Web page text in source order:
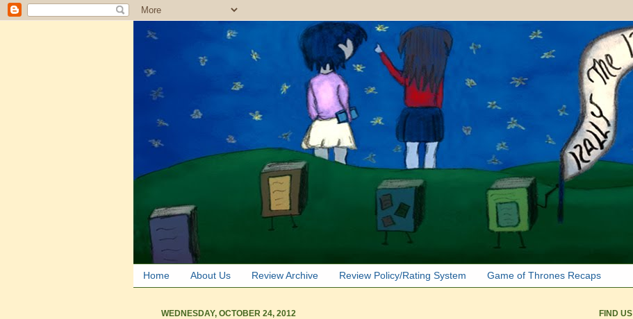
Home About Us Review Archive Review Policy/Rating System Game of Thrones Recaps
WEDNESDAY, OCTOBER 24, 2012 FIND US